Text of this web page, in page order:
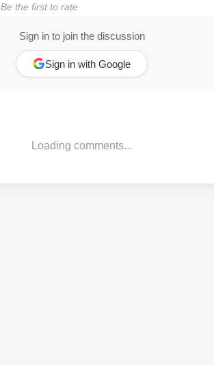
Be the first to rate
Sign in to join the discussion
Sign in with Google
Loading comments...